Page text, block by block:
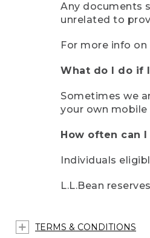
Any documents
unrelated to
For more info
What do I do if
Sometimes we
your own
How often can
Individuals
L.L.Bean
TERMS & CONDITIONS